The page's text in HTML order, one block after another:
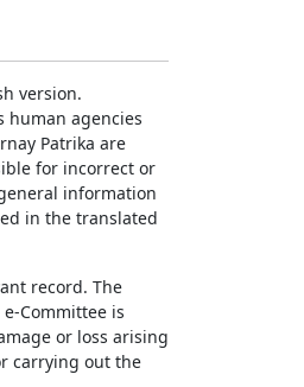
version.
human agencies
Patrika are
for incorrect or
information
in the translated
record. The
Committee is
or loss arising
carrying out the